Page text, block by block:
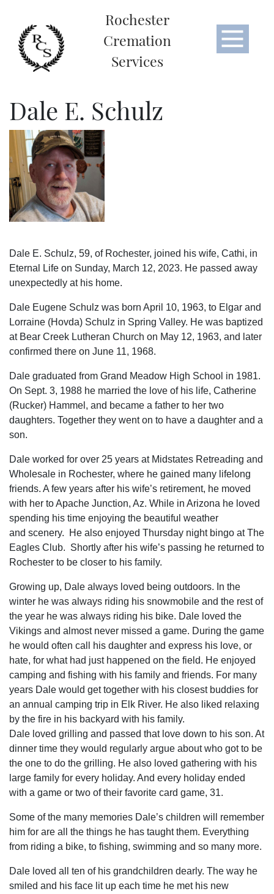
Rochester
Cremation
Services
Dale E. Schulz
Dale E. Schulz, 59, of Rochester, joined his wife, Cathi, in
Eternal Life on Sunday, March 12, 2023. He passed away
unexpectedly at his home.
Dale Eugene Schulz was born April 10, 1963, to Elgar and
Lorraine (Hovda) Schulz in Spring Valley. He was baptized
at Bear Creek Lutheran Church on May 12, 1963, and later
confirmed there on June 11, 1968.
Dale graduated from Grand Meadow High School in 1981.
On Sept. 3, 1988 he married the love of his life, Catherine
(Rucker) Hammel, and became a father to her two
daughters. Together they went on to have a daughter and a
son.
Dale worked for over 25 years at Midstates Retreading and
Wholesale in Rochester, where he gained many lifelong
friends. A few years after his wife’s retirement, he moved
with her to Apache Junction, Az. While in Arizona he loved
spending his time enjoying the beautiful weather
and scenery. He also enjoyed Thursday night bingo at The
Eagles Club. Shortly after his wife’s passing he returned to
Rochester to be closer to his family.
Growing up, Dale always loved being outdoors. In the
winter he was always riding his snowmobile and the rest of
the year he was always riding his bike. Dale loved the
Vikings and almost never missed a game. During the game
he would often call his daughter and express his love, or
hate, for what had just happened on the field. He enjoyed
camping and fishing with his family and friends. For many
years Dale would get together with his closest buddies for
an annual camping trip in Elk River. He also liked relaxing
by the fire in his backyard with his family.
Dale loved grilling and passed that love down to his son. At
dinner time they would regularly argue about who got to be
the one to do the grilling. He also loved gathering with his
large family for every holiday. And every holiday ended
with a game or two of their favorite card game, 31.
Some of the many memories Dale’s children will remember
him for are all the things he has taught them. Everything
from riding a bike, to fishing, swimming and so many more.
Dale loved all ten of his grandchildren dearly. The way he
smiled and his face lit up each time he met his new